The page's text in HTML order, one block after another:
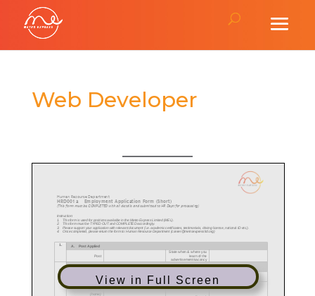
Web Developer
View in Full Screen